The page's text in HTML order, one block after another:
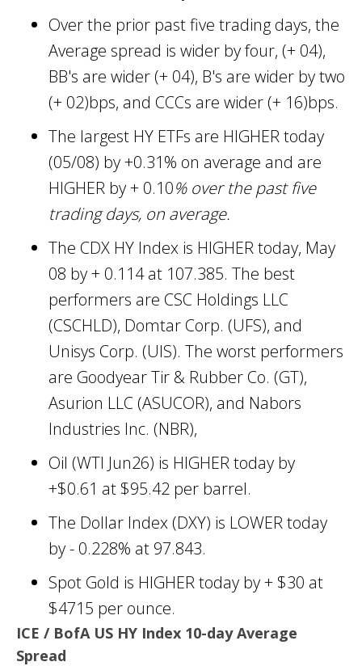
Over the prior past five trading days, the
Average spread is wider by four, (+ 04),
BB's are wider (+ 04), B's are wider by two
(+ 02)bps, and CCCs are wider (+ 16)bps.
The largest HY ETFs are HIGHER today
(05/08) by +0.31% on average and are
HIGHER by + 0.10% over the past five
trading days, on average.
The CDX HY Index is HIGHER today, May
08 by + 0.114 at 107.385. The best
performers are CSC Holdings LLC
(CSCHLD), Domtar Corp. (UFS), and
Unisys Corp. (UIS). The worst performers
are Goodyear Tir & Rubber Co. (GT),
Asurion LLC (ASUCOR), and Nabors
Industries Inc. (NBR),
Oil (WTI Jun26) is HIGHER today by
+$0.61 at $95.42 per barrel.
The Dollar Index (DXY) is LOWER today
by - 0.228% at 97.843.
Spot Gold is HIGHER today by + $30 at
$4715 per ounce.
ICE / BofA US HY Index 10-day Average
Spread